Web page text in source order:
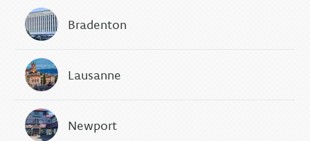
Bradenton
Lausanne
Newport